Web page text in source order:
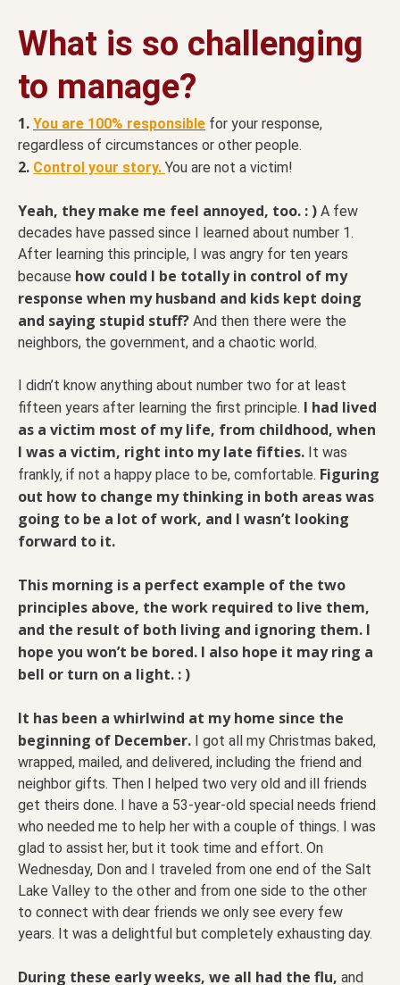
What is so challenging
to manage?
1. You are 100% responsible for your response,
regardless of circumstances or other people.
2. Control your story. You are not a victim!
Yeah, they make me feel annoyed, too. : ) A few
decades have passed since I learned about number 1.
After learning this principle, I was angry for ten years
because how could I be totally in control of my
response when my husband and kids kept doing
and saying stupid stuff? And then there were the
neighbors, the government, and a chaotic world.
I didn’t know anything about number two for at least
fifteen years after learning the first principle. I had lived
as a victim most of my life, from childhood, when
I was a victim, right into my late fifties. It was
frankly, if not a happy place to be, comfortable. Figuring
out how to change my thinking in both areas was
going to be a lot of work, and I wasn’t looking
forward to it.
This morning is a perfect example of the two
principles above, the work required to live them,
and the result of both living and ignoring them. I
hope you won’t be bored. I also hope it may ring a
bell or turn on a light. : )
It has been a whirlwind at my home since the
beginning of December. I got all my Christmas baked,
wrapped, mailed, and delivered, including the friend and
neighbor gifts. Then I helped two very old and ill friends
get theirs done. I have a 53-year-old special needs friend
who needed me to help her with a couple of things. I was
glad to assist her, but it took time and effort. On
Wednesday, Don and I traveled from one end of the Salt
Lake Valley to the other and from one side to the other
to connect with dear friends we only see every few
years. It was a delightful but completely exhausting day.
During these early weeks, we all had the flu, and